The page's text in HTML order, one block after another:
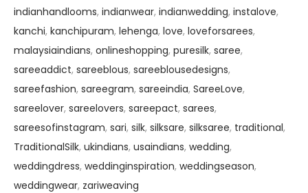
indianhandlooms, indianwear, indianwedding, instalove,
kanchi, kanchipuram, lehenga, love, loveforsarees,
malaysiaindians, onlineshopping, puresilk, saree,
sareeaddict, sareeblous, sareeblousedesigns,
sareefashion, sareegram, sareeindia, SareeLove,
sareelover, sareelovers, sareepact, sarees,
sareesofinstagram, sari, silk, silksare, silksaree, traditional,
TraditionalSilk, ukindians, usaindians, wedding,
weddingdress, weddinginspiration, weddingseason,
weddingwear, zariweaving